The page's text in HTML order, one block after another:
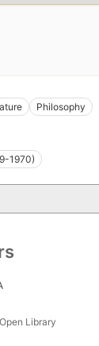
Philosophy
1970)
Library